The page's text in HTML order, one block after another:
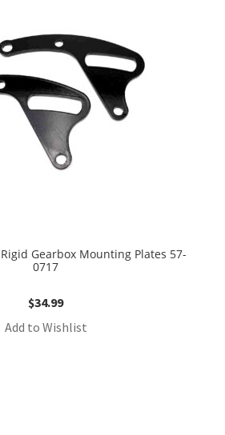
Gearbox Mounting Plates 57-
0717
$34.99
Add to Wishlist